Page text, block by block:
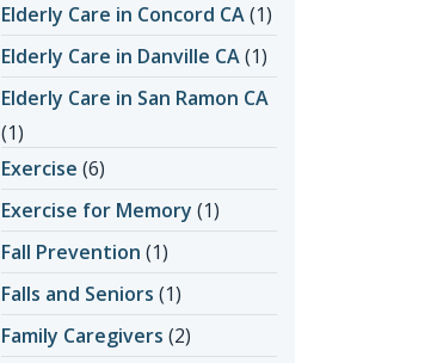
Elderly Care in Concord CA(1)
Elderly Care in Danville CA(1)
Elderly Care in San Ramon CA
(1)
Exercise (6)
Exercise for Memory (1)
Fall Prevention (1)
Falls and Seniors (1)
Family Caregivers (2)